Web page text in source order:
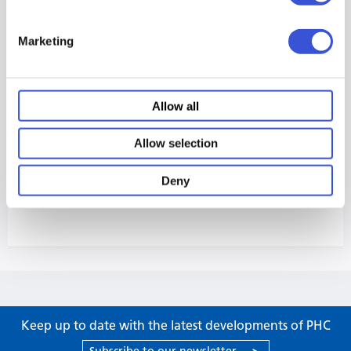
Marketing
Allow all
Allow selection
Deny
Keep up to date with the latest developments of PHC